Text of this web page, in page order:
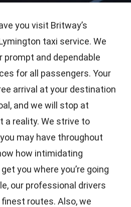
you visit Britway’s
taxi service. We
prompt and dependable
for all passengers. Your
arrival at your destination
and we will stop at
a reality. We strive to
may have throughout
how intimidating
you where you’re going
our professional drivers
routes. Also, we